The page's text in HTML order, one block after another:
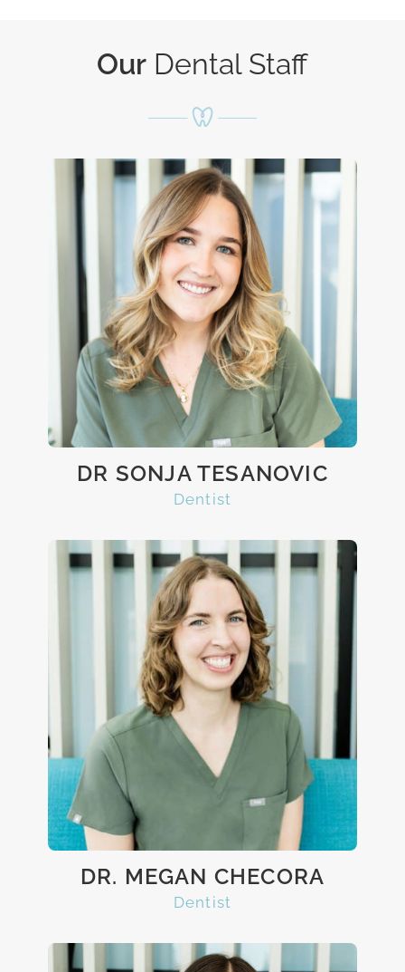
Our Dental Staff
DR SONJA TESANOVIC
Dentist
DR. MEGAN CHECORA
Dentist